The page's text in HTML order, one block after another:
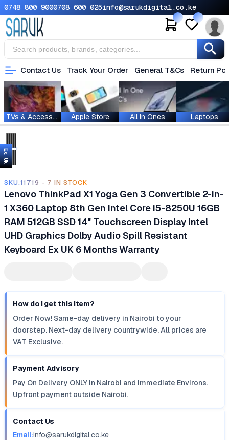
0748 800 9000708 600 025info@sarukdigital.co.ke
Contact Us Track Your Order General T&Cs Return
TVs & Accessories Apple Store All In Ones Laptops
Ex Uk
SKU.11719 - 7 IN STOCK
Lenovo ThinkPad X1 Yoga Gen 3 Convertible 2-in-
1 X360 Laptop 8th Gen Intel Core i5-8250U 16GB
RAM 512GB SSD 14" Touchscreen Display Intel
UHD Graphics Dolby Audio Spill Resistant
Keyboard Ex UK 6 Months Warranty
How do I get this item?
Order Now! Same-day delivery in Nairobi to your
doorstep. Next-day delivery countrywide. All prices are
VAT Exclusive.
Payment Advisory
Pay On Delivery ONLY in Nairobi and Immediate Environs.
Upfront payment outside Nairobi.
Contact Us
Email:info@sarukdigital.co.ke